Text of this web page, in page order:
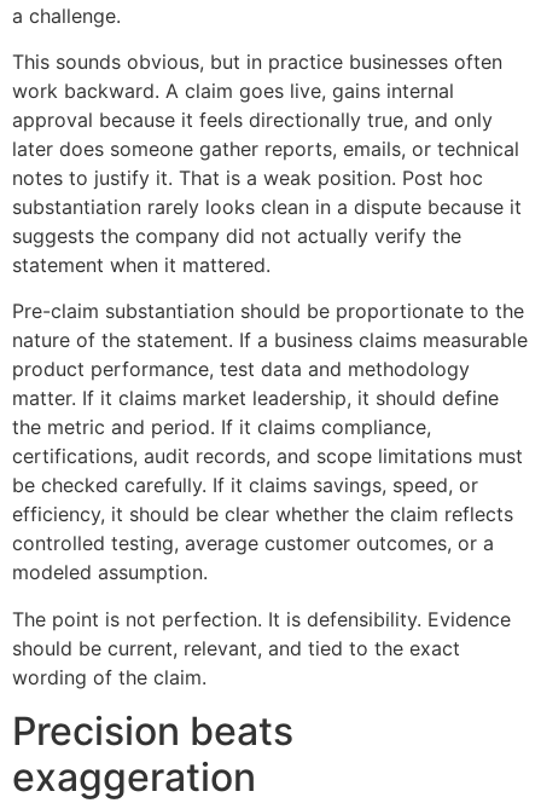
a challenge.
This sounds obvious, but in practice businesses often
work backward. A claim goes live, gains internal
approval because it feels directionally true, and only
later does someone gather reports, emails, or technical
notes to justify it. That is a weak position. Post hoc
substantiation rarely looks clean in a dispute because it
suggests the company did not actually verify the
statement when it mattered.
Pre-claim substantiation should be proportionate to the
nature of the statement. If a business claims measurable
product performance, test data and methodology
matter. If it claims market leadership, it should define
the metric and period. If it claims compliance,
certifications, audit records, and scope limitations must
be checked carefully. If it claims savings, speed, or
efficiency, it should be clear whether the claim reflects
controlled testing, average customer outcomes, or a
modeled assumption.
The point is not perfection. It is defensibility. Evidence
should be current, relevant, and tied to the exact
wording of the claim.
Precision beats
exaggeration